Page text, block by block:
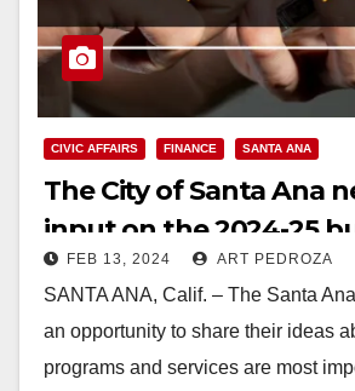
CIVIC AFFAIRS FINANCE SANTA ANA
The City of Santa Ana
input on the 2024-25
FEB 13, 2024 ART PEDROZA
SANTA ANA, Calif. – The Santa
an opportunity to share their ideas
programs and services are most